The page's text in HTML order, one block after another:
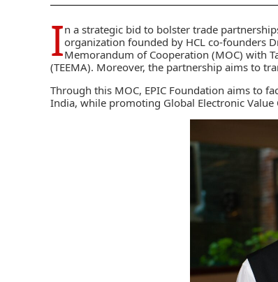
In a strategic bid to bolster trade
organization founded by HCL co-founders
Memorandum of Cooperation (MOC) with
(TEEMA). Moreover, the partnership aims to
Through this MOC, EPIC Foundation aims to
India, while promoting Global Electronic